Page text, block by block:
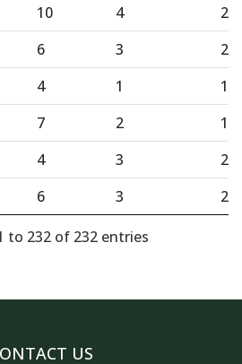
10 4
2
6 3
2
4 1
1
7 2
1
4 3
2
6 3 2
to 232 of 232 entries
US